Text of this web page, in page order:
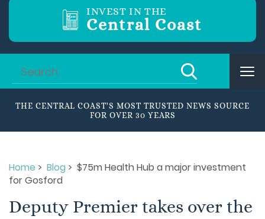
INVEST IN THE
Central Coast
THE CENTRAL COAST'S MOST TRUSTED NEWS SOURCE
FOR OVER 30 YEARS
Home > Blog > $75m Health Hub a major investment
for Gosford
Deputy Premier takes over the